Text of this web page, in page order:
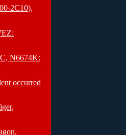
2C10),
N6674K:
occurred